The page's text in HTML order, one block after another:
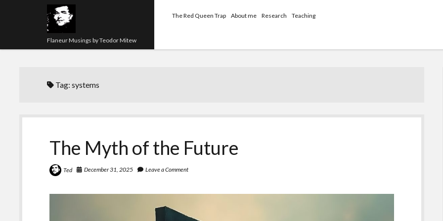
Flaneur Musings by Teodor Mitew
The Red Queen Trap About me Research Teaching
Tag:systems
The Myth of the Future
Ted December 31, 2025 Leave a Comment